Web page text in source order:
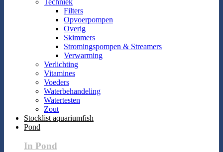
Filters
Opvoerpompen
Overig
Skimmers
Stromingspompen & Streamers
Verwarming
Verlichting
Vitamines
Voeders
Waterbehandeling
Watertesten
Zout
Stocklist aquariumfish
Pond
In Pond